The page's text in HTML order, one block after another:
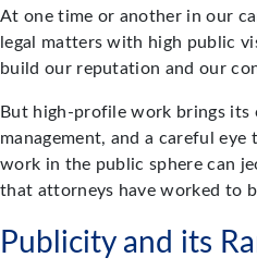
At one time or another in our
legal matters with high public
build our reputation and our
But high-profile work brings
management, and a careful
work in the public sphere can
that attorneys have worked to
Publicity and its